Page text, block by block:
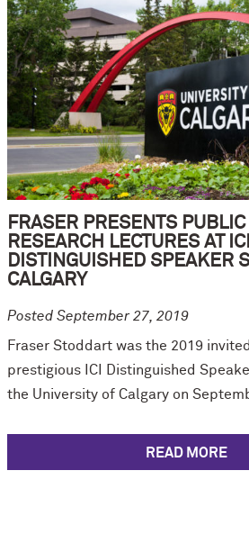
FRASER PRESENTS
RESEARCH LECTURES AT ICI
DISTINGUISHED SPEAKER
CALGARY
Posted September 27, 2019
Fraser Stoddart was the 2019
prestigious ICI Distinguished
the University of Calgary on
READ MORE